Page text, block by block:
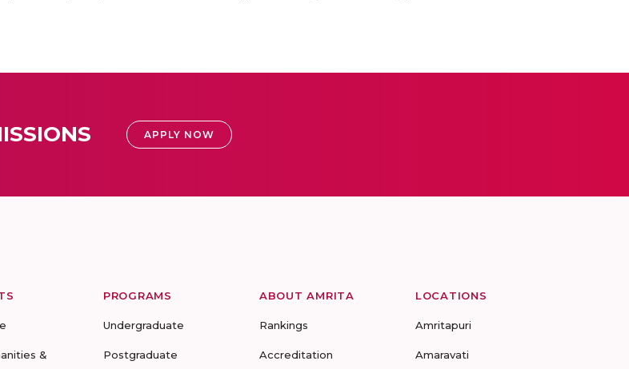
APPLY NOW
&
PROGRAMS
Undergraduate
Postgraduate
ABOUT AMRITA
Rankings
Accreditation
LOCATIONS
Amritapuri
Amaravati